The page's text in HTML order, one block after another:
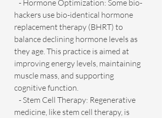
hackers use bio-identical hormone
replacement therapy (BHRT) to
balance declining hormone levels as
they age. This practice is aimed at
improving energy levels, maintaining
muscle mass, and supporting
cognitive function.
medicine, like stem cell therapy, is